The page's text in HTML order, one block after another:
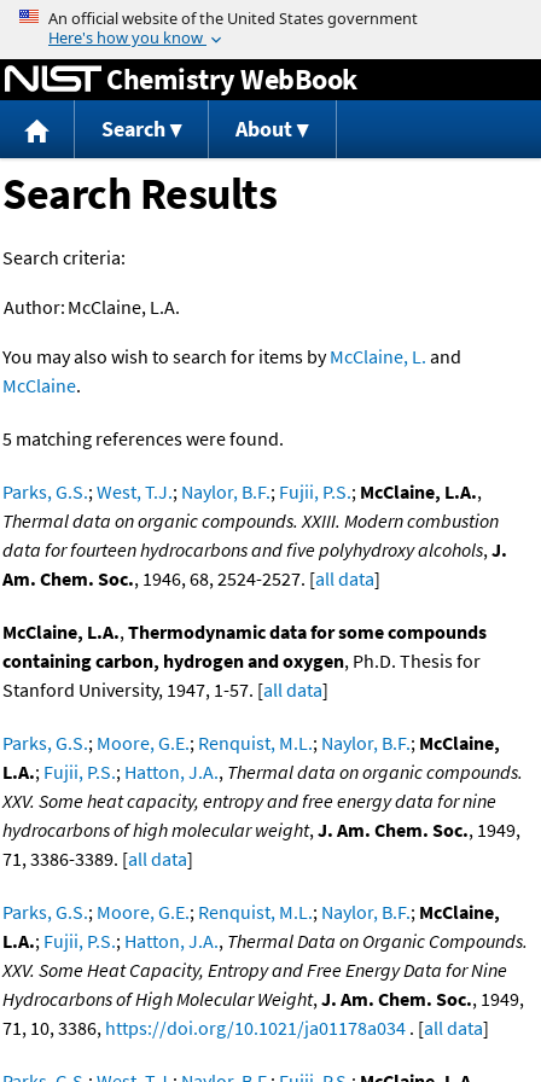
Jump to content
Chemistry WebBook
Search About
Search Results
Search criteria:
Author: McClaine, L.A.
You may also wish to search for items byMcClaine, L. and
McClaine.
5 matching references were found.
Parks, G.S.;West, T.J.; Naylor, B.F.; Fujii, P.S.; McClaine, L.A.,
Thermal data on organic compounds. XXIII. Modern combustion
data for fourteen hydrocarbons and five polyhydroxy alcohols,J.
Am. Chem. Soc., 1946, 68, 2524-2527. [all data]
McClaine, L.A.,Thermodynamic data for some compounds
containing carbon, hydrogen and oxygen, Ph.D. Thesis for
Stanford University, 1947, 1-57. [all data]
Parks, G.S.; Moore, G.E.; Renquist, M.L.; Naylor, B.F.; McClaine,
L.A.; Fujii, P.S.; Hatton, J.A., Thermal data on organic compounds.
XXV. Some heat capacity, entropy and free energy data for nine
hydrocarbons of high molecular weight,J. Am. Chem. Soc., 1949,
71, 3386-3389. [all data]
Parks, G.S.; Moore, G.E.; Renquist, M.L.; Naylor, B.F.; McClaine,
L.A.; Fujii, P.S.; Hatton, J.A., Thermal Data on Organic Compounds.
XXV. Some Heat Capacity, Entropy and Free Energy Data for Nine
Hydrocarbons of High Molecular Weight,J. Am. Chem. Soc., 1949,
71, 10, 3386, https://doi.org/10.1021/ja01178a034 . [all data]